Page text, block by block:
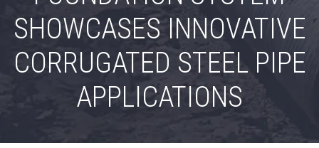
SHOWCASES INNOVATIVE
CORRUGATED STEEL PIPE
APPLICATIONS